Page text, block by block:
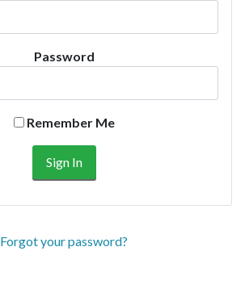
Password
Remember Me
Forgot your password?